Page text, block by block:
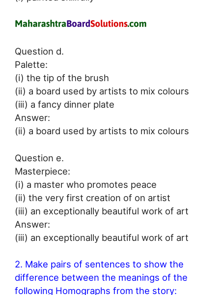
Question d.
Palette:
(i) the tip of the brush
(ii) a board used by artists to mix colours
(iii) a fancy dinner plate
Answer:
(ii) a board used by artists to mix colours
Question e.
Masterpiece:
(i) a master who promotes peace
(ii) the very first creation of on artist
(iii) an exceptionally beautiful work of art
Answer:
(iii) an exceptionally beautiful work of art
2. Make pairs of sentences to show the
difference between the meanings of the
following Homographs from the story: